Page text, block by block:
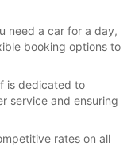
need a car for a day,
booking options to
is dedicated to
service and ensuring
rates on all